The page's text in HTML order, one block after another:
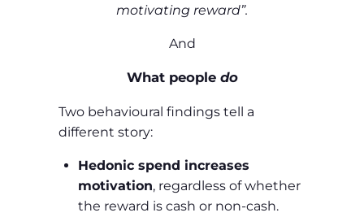
motivating reward”.
And
What people do
Two behavioural findings tell a
different story:
Hedonic spend increases
motivation, regardless of whether
the reward is cash or non‑cash.